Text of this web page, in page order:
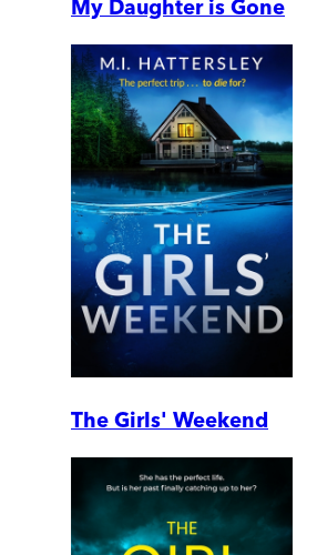
My Daughter is Gone
The Girls' Weekend